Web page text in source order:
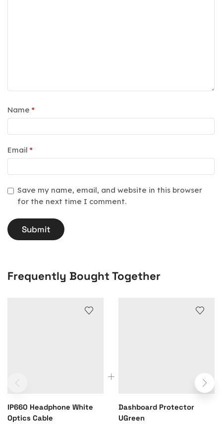
Name *
Email *
Save my name, email, and website in this browser
for the next time I comment.
Frequently Bought Together
IP660 Headphone White
Optics Cable
Dashboard Protector
UGreen